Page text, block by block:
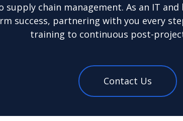
chain management. As an IT
success, partnering with you every
training to continuous post-
Contact Us